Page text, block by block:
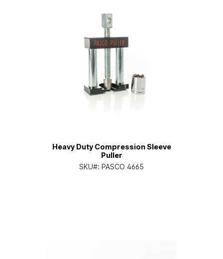
Heavy Duty Compression Sleeve
Puller
SKU#: PASCO 4665